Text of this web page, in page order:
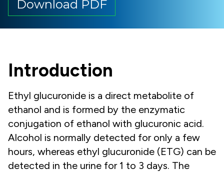
Download PDF
Introduction
Ethyl glucuronide is a direct metabolite of
ethanol and is formed by the enzymatic
conjugation of ethanol with glucuronic acid.
Alcohol is normally detected for only a few
hours, whereas ethyl glucuronide (ETG) can be
detected in the urine for 1 to 3 days. The